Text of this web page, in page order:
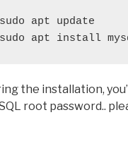
sudo apt update
sudo apt install
the installation,
root password..